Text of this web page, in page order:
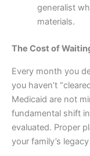
generalist
materials.
The Cost of
Every month you
you haven’t
Medicaid are not
fundamental shift
evaluated. Proper
your family’s